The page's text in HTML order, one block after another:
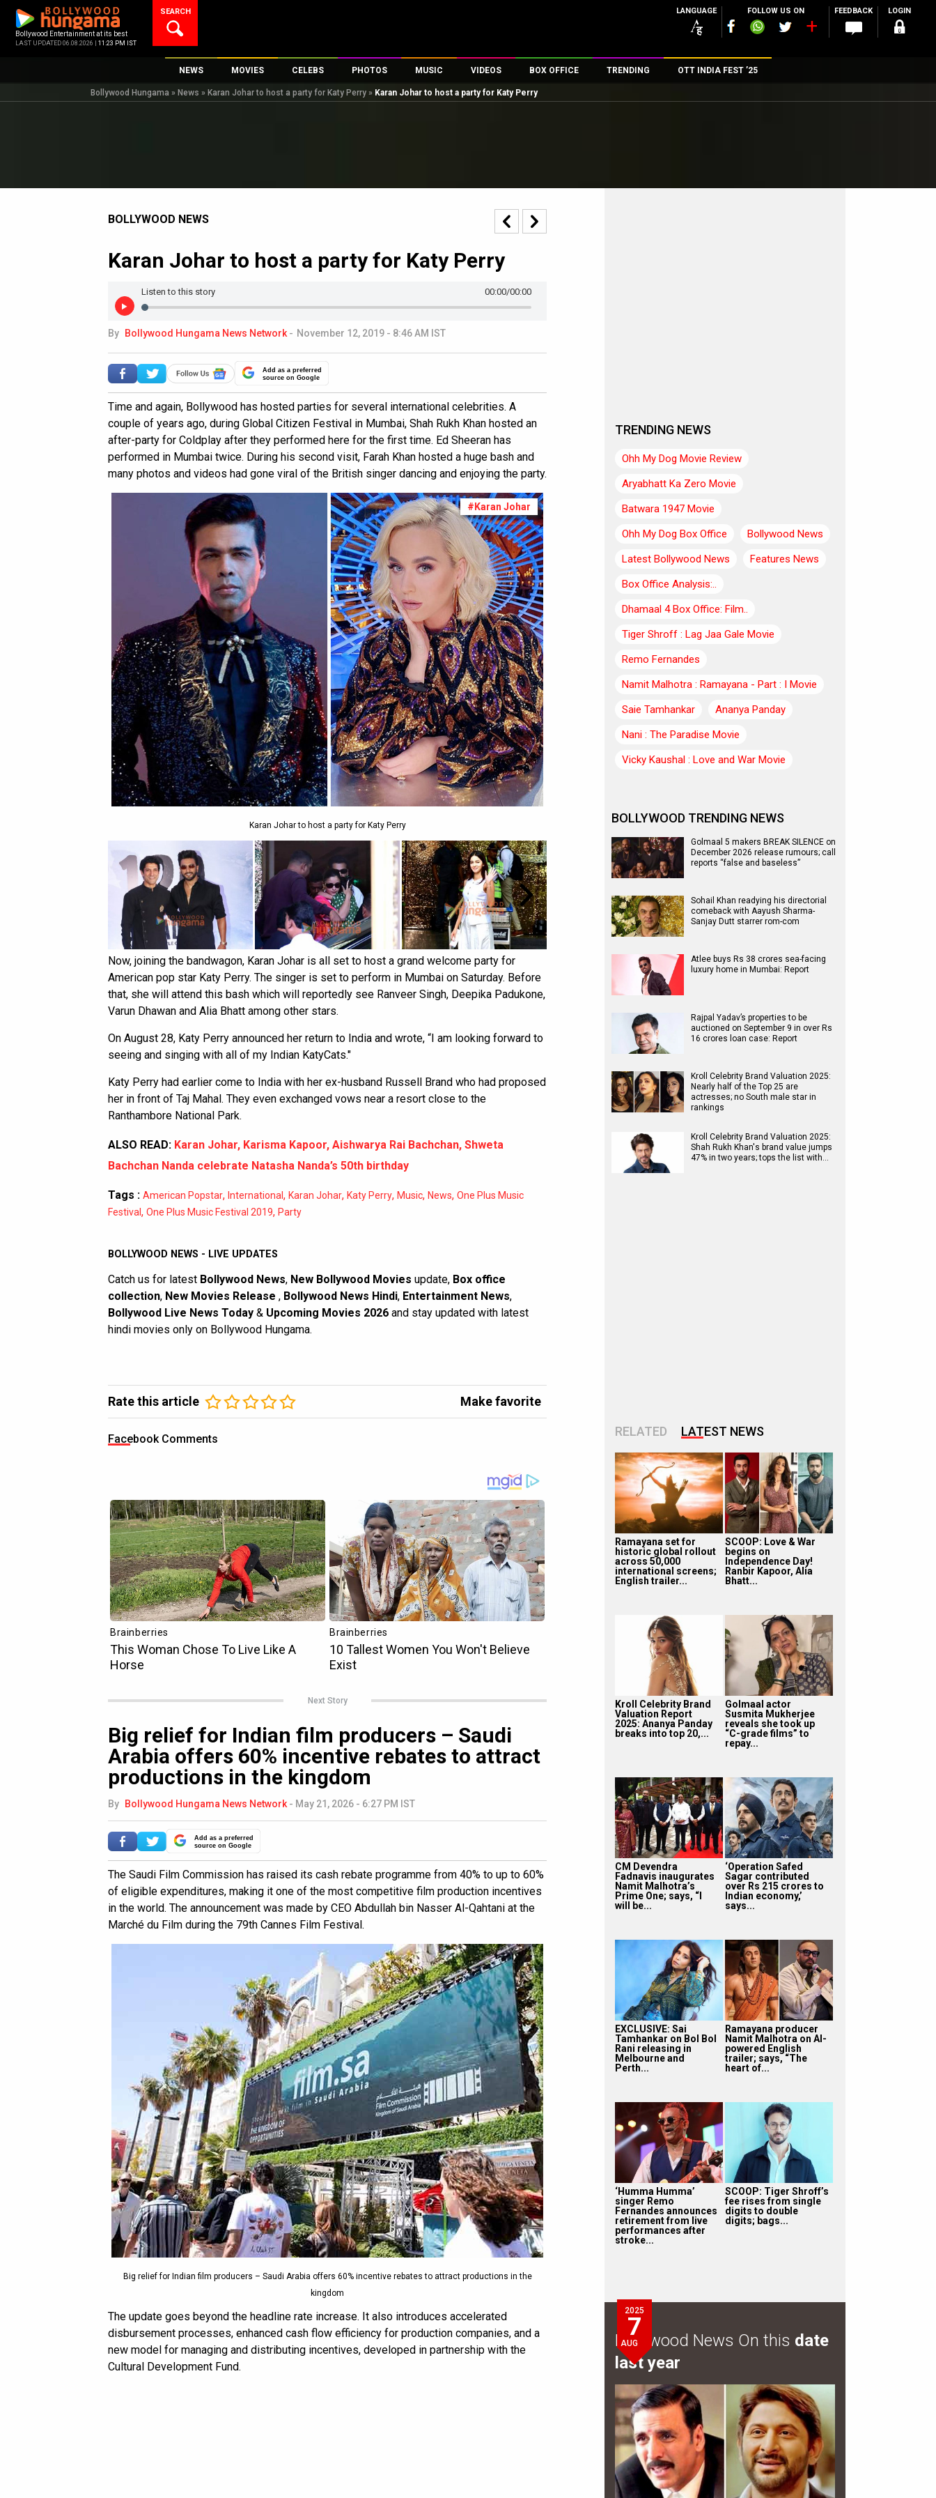
content
Bollywood Entertainment at its best
LAST UPDATED 06.08.2026 | 11:23 PM IST
SEARCH LANGUAGE FOLLOW US ON FEEDBACK LOGIN
NEWS
Bollywood News
International
Fashion & Lifestyle
MOVIES
New Latest Movies
Movie Reviews
CELEBS
Top 100 Celebs
PHOTOS
Parties And Events
First Look
MUSIC
Song Lyrics
VIDEOS
Trailers
First Day First Show
Parties & Events
Television
Exclusive & Specials
BOX OFFICE
Box Office Collection
100 Crore Club
200 Crore Club
Top Male Celebs
TRENDING OTT INDIA FEST ’25
Bollywood Hungama » News » Karan Johar to host a party for Katy Perry » Karan Johar to host a party for Katy Perry
BOLLYWOOD NEWS
Karan Johar to host a party for Katy Perry
/00:00
00:00
Listen to this story
By Bollywood Hungama News Network - November 12, 2019 - 8:46 AM IST
Add as a preferred
source on Google
Time and again, Bollywood has hosted parties for several international celebrities. A
couple of years ago, during Global Citizen Festival in Mumbai, Shah Rukh Khan hosted an
after-party for Coldplay after they performed here for the first time. Ed Sheeran has
performed in Mumbai twice. During his second visit, Farah Khan hosted a huge bash and
many photos and videos had gone viral of the British singer dancing and enjoying the party.
#Karan Johar
Karan Johar to host a party for Katy Perry
Now, joining the bandwagon, Karan Johar is all set to host a grand welcome party for
American pop star Katy Perry. The singer is set to perform in Mumbai on Saturday. Before
that, she will attend this bash which will reportedly see Ranveer Singh, Deepika Padukone,
Varun Dhawan and Alia Bhatt among other stars.
On August 28, Katy Perry announced her return to India and wrote, “I am looking forward to
seeing and singing with all of my Indian KatyCats."
Katy Perry had earlier come to India with her ex-husband Russell Brand who had proposed
her in front of Taj Mahal. They even exchanged vows near a resort close to the
Ranthambore National Park.
ALSO READ: Karan Johar, Karisma Kapoor, Aishwarya Rai Bachchan, Shweta
Bachchan Nanda celebrate Natasha Nanda’s 50th birthday
Tags : American Popstar, International, Karan Johar, Katy Perry, Music, News, One Plus Music
Festival, One Plus Music Festival 2019, Party
BOLLYWOOD NEWS - LIVE UPDATES
Catch us for latest Bollywood News, New Bollywood Movies update, Box office
collection, New Movies Release , Bollywood News Hindi, Entertainment News,
Bollywood Live News Today & Upcoming Movies 2026 and stay updated with latest
hindi movies only on Bollywood Hungama.
Rate this article Make favorite
Facebook Comments
Next Story
Big relief for Indian film producers – Saudi
Arabia offers 60% incentive rebates to attract
productions in the kingdom
By Bollywood Hungama News Network - May 21, 2026 - 6:27 PM IST
Add as a preferred
source on Google
The Saudi Film Commission has raised its cash rebate programme from 40% to up to 60%
of eligible expenditures, making it one of the most competitive film production incentives
in the world. The announcement was made by CEO Abdullah bin Nasser Al-Qahtani at the
Marché du Film during the 79th Cannes Film Festival.
Big relief for Indian film producers – Saudi Arabia offers 60% incentive rebates to attract productions in the
kingdom
The update goes beyond the headline rate increase. It also introduces accelerated
disbursement processes, enhanced cash flow efficiency for production companies, and a
new model for managing and distributing incentives, developed in partnership with the
Cultural Development Fund.
TRENDING NEWS
Ohh My Dog Movie Review
Aryabhatt Ka Zero Movie
Batwara 1947 Movie
Ohh My Dog Box Office
Bollywood News
Latest Bollywood News
Features News
Box Office Analysis:..
Dhamaal 4 Box Office: Film..
Tiger Shroff : Lag Jaa Gale Movie
Remo Fernandes
Namit Malhotra : Ramayana - Part : I Movie
Saie Tamhankar
Ananya Panday
Nani : The Paradise Movie
Vicky Kaushal : Love and War Movie
BOLLYWOOD TRENDING NEWS
Golmaal 5 makers BREAK SILENCE on
December 2026 release rumours; call
reports “false and baseless”
Sohail Khan readying his directorial
comeback with Aayush Sharma-
Sanjay Dutt starrer rom-com
Atlee buys Rs 38 crores sea-facing
luxury home in Mumbai: Report
Rajpal Yadav’s properties to be
auctioned on September 9 in over Rs
16 crores loan case: Report
Kroll Celebrity Brand Valuation 2025:
Nearly half of the Top 25 are
actresses; no South male star in
rankings
Kroll Celebrity Brand Valuation 2025:
Shah Rukh Khan's brand value jumps
47% in two years; tops the list with…
RELATED LATEST NEWS
Ramayana set for
historic global rollout
across 50,000
international screens;
English trailer...
SCOOP: Love & War
begins on
Independence Day!
Ranbir Kapoor, Alia
Bhatt...
Kroll Celebrity Brand
Valuation Report
2025: Ananya Panday
breaks into top 20,...
Golmaal actor
Susmita Mukherjee
reveals she took up
“C-grade films” to
repay...
CM Devendra
Fadnavis inaugurates
Namit Malhotra’s
Prime One; says, “I
will be...
‘Operation Safed
Sagar contributed
over Rs 215 crores to
Indian economy,’
says...
EXCLUSIVE: Sai
Tamhankar on Bol Bol
Rani releasing in
Melbourne and
Perth...
Ramayana producer
Namit Malhotra on AI-
powered English
trailer; says, “The
heart of...
‘Humma Humma’
singer Remo
Fernandes announces
retirement from live
performances after
stroke...
SCOOP: Tiger Shroff’s
fee rises from single
digits to double
digits; bags...
2025
7
AUG
Bollywood News On this date
last year